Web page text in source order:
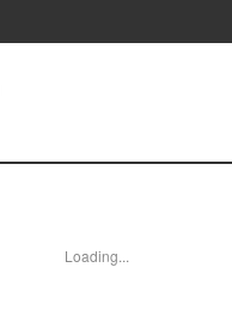
Loading...